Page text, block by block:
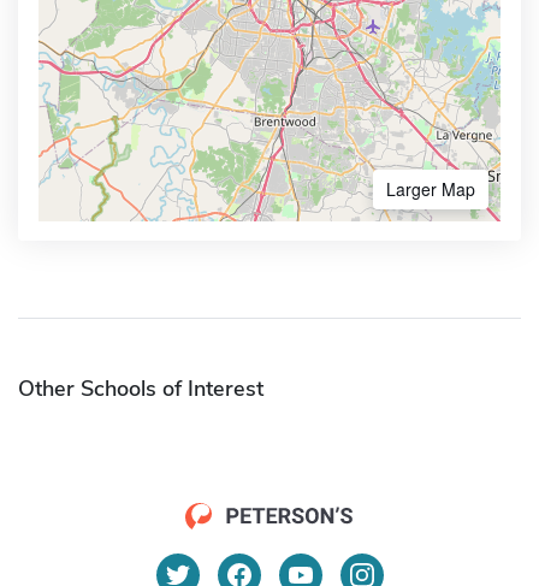
Larger Map
Other Schools of Interest